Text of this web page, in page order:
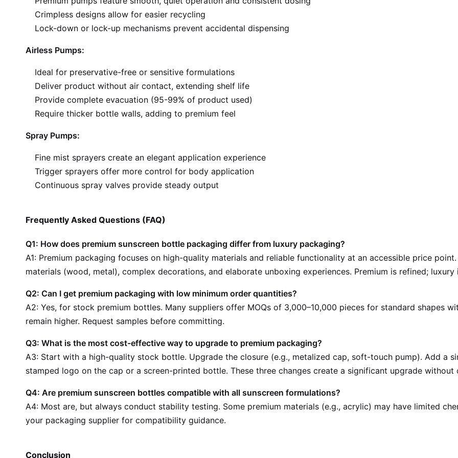
Crimpless designs allow for easier recycling
Lock-down or lock-up mechanisms prevent accidental dispensing
Airless Pumps:
Ideal for preservative-free or sensitive formulations
Deliver product without air contact, extending shelf life
Provide complete evacuation (95-99% of product used)
Require thicker bottle walls, adding to premium feel
Spray Pumps:
Fine mist sprayers create an elegant application experience
Trigger sprayers offer more control for body application
Continuous spray valves provide steady output
Frequently Asked Questions (FAQ)
Q1: How does premium sunscreen bottle packaging differ from luxury packaging?
A1: Premium packaging focuses on high-quality materials and reliable functionality at an accessible price
materials (wood, metal), complex decorations, and elaborate unboxing experiences. Premium is refined; luxury
Q2: Can I get premium packaging with low minimum order quantities?
A2: Yes, for stock premium bottles. Many suppliers offer MOQs of 3,000–10,000 pieces for standard shapes
remain higher. Request samples before committing.
Q3: What is the most cost-effective way to upgrade to premium packaging?
A3: Start with a high-quality stock bottle. Upgrade the closure (e.g., metalized cap, soft-touch pump). Add a
stamped logo on the cap or a screen-printed bottle. These three changes create a significant upgrade without
Q4: Are premium sunscreen bottles compatible with all sunscreen formulations?
A4: Most are, but always conduct stability testing. Some premium materials (e.g., acrylic) may have limited
your packaging supplier for compatibility guidance.
Conclusion